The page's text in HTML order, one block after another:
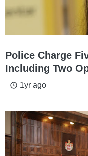
Police Charge
Including Two
access_time 1yr ago